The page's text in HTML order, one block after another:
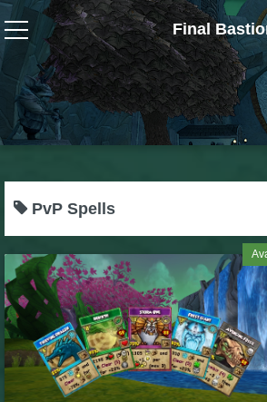
Final
Wizard101
W101 Crafting Guides
W101 Dungeons & Boss Guides
W101 Gear, Jewels & Mounts
W101 Housing & Gardening Guides
PvP Spells